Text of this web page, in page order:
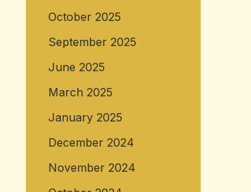
October 2025
September 2025
June 2025
March 2025
January 2025
December 2024
November 2024